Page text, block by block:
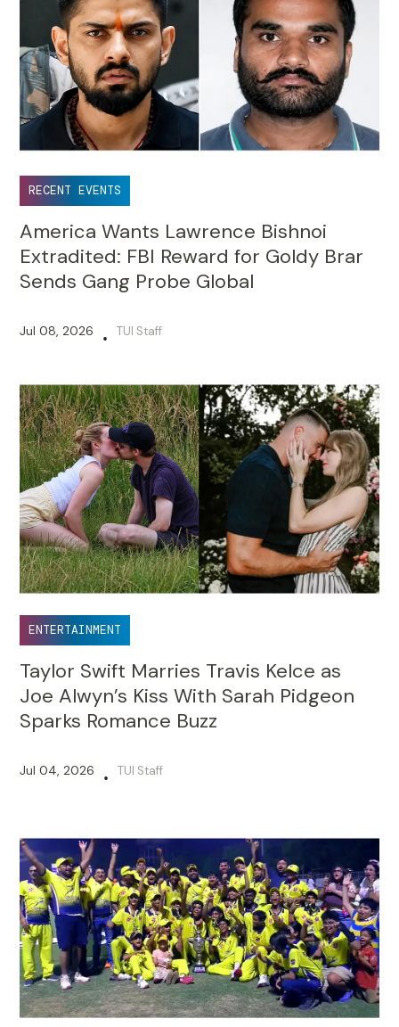
RECENT EVENTS
America Wants Lawrence Bishnoi
Extradited: FBI Reward for Goldy Brar
Sends Gang Probe Global
Jul 08, 2026 • TUI Staff
ENTERTAINMENT
Taylor Swift Marries Travis Kelce as
Joe Alwyn’s Kiss With Sarah Pidgeon
Sparks Romance Buzz
Jul 04, 2026 • TUI Staff